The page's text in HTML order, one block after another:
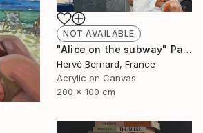
NOT AVAILABLE
"Alice on the subway" Painting
Hervé Bernard, France
Acrylic on Canvas
200 x 100 cm